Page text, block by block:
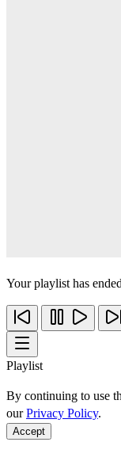
Your playlist has
Playlist
By continuing to use
ourPrivacy Policy.
Accept